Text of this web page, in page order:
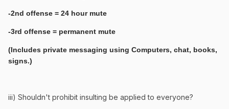
-2nd offense = 24 hour mute
-3rd offense = permanent mute
(Includes private messaging using Computers, chat, books,
signs.)
iii) Shouldn't prohibit insulting be applied to everyone?